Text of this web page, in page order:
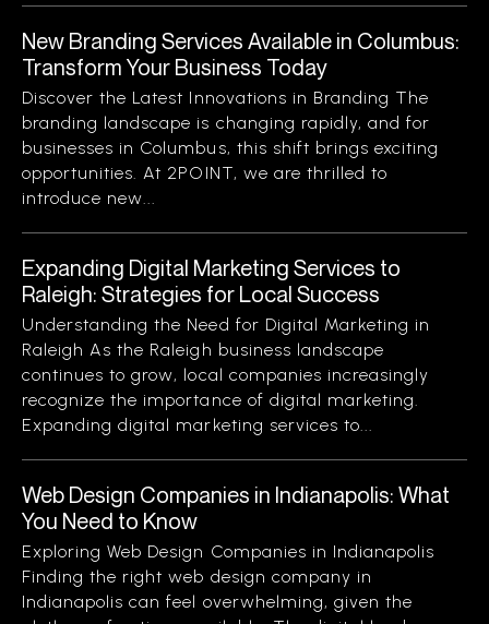
New Branding Services Available in Columbus:
Transform Your Business Today
Discover the Latest Innovations in Branding The
branding landscape is changing rapidly, and for
businesses in Columbus, this shift brings exciting
opportunities. At 2POINT, we are thrilled to
introduce new...
Expanding Digital Marketing Services to
Raleigh: Strategies for Local Success
Understanding the Need for Digital Marketing in
Raleigh As the Raleigh business landscape
continues to grow, local companies increasingly
recognize the importance of digital marketing.
Expanding digital marketing services to...
Web Design Companies in Indianapolis: What
You Need to Know
Exploring Web Design Companies in Indianapolis
Finding the right web design company in
Indianapolis can feel overwhelming, given the